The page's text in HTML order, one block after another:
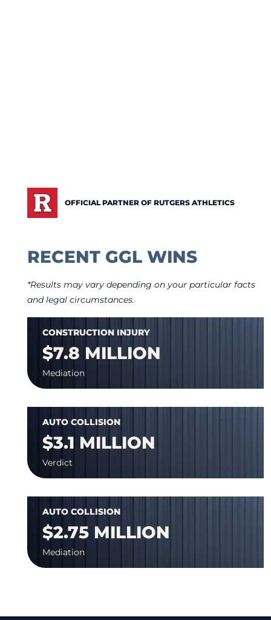
OFFICIAL PARTNER OF RUTGERS ATHLETICS
RECENT GGL WINS
*Results may vary depending on your particular facts
and legal circumstances.
CONSTRUCTION INJURY
$7.8 MILLION
Mediation
AUTO COLLISION
$3.1 MILLION
Verdict
AUTO COLLISION
$2.75 MILLION
Mediation